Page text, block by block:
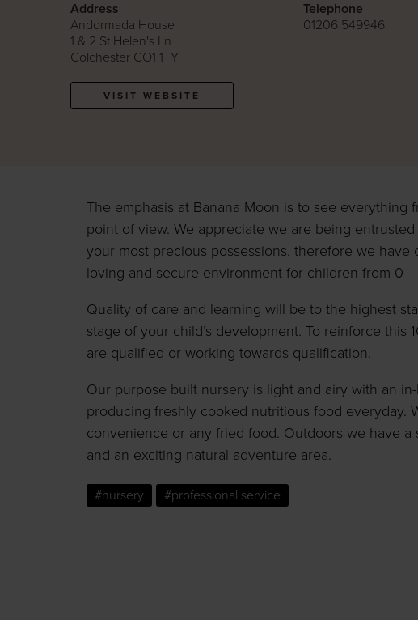
Address
Andormada House
1 & 2 St Helen's Ln
Colchester CO1 1TY
VISIT WEBSITE
Telephone
01206 549946
The emphasis at Banana Moon is to see everything
point of view. We appreciate we are being
your most precious possessions, therefore we have
loving and secure environment for children from 0
Quality of care and learning will be to the highest
stage of your child’s development. To reinforce this
are qualified or working towards qualification.
Our purpose built nursery is light and airy with an
producing freshly cooked nutritious food everyday.
convenience or any fried food. Outdoors we have a
and an exciting natural adventure area.
#nursery #professional service